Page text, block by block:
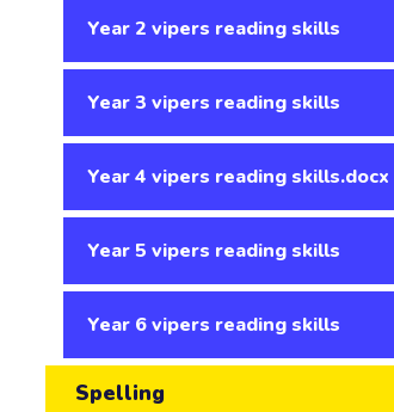
Year 2 vipers reading skills
Year 3 vipers reading skills
Year 4 vipers reading skills.docx
Year 5 vipers reading skills
Year 6 vipers reading skills
Spelling